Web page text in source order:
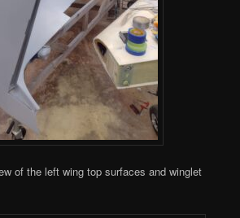
of the left wing top surfaces and winglet